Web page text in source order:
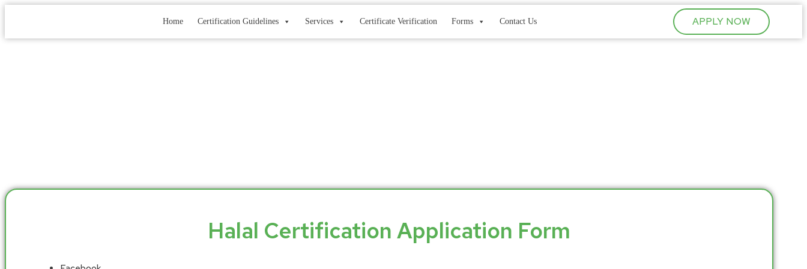
Home Certification Guidelines Services Certificate Verification Forms Contact Us APPLY NOW
Halal Certification Application Form